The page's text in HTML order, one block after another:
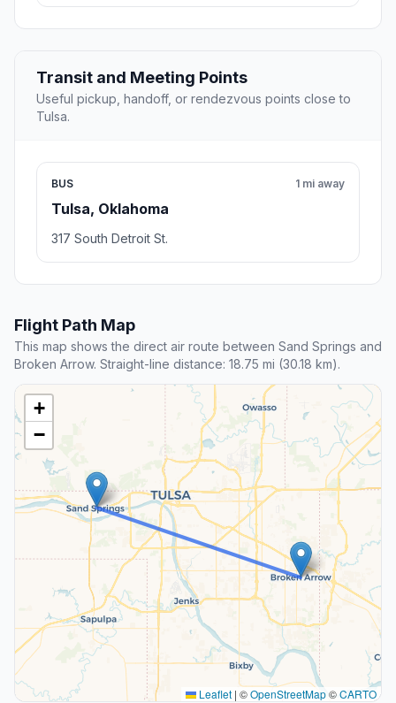
Transit and Meeting Points
Useful pickup, handoff, or rendezvous points close to
Tulsa.
BUS
Tulsa, Oklahoma
1 mi away
317 South Detroit St.
Flight Path Map
This map shows the direct air route between Sand Springs and
Broken Arrow. Straight-line distance: 18.75 mi (30.18 km).
+
−
Leaflet | ©OpenStreetMap©CARTO